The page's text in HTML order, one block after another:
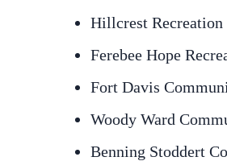
Hillcrest Recreation
Ferebee Hope
Fort Davis
Woody Ward
Benning Stoddert